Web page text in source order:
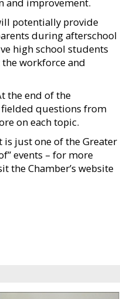
potentially provide
during afterschool
high school students
workforce and
the end of the
questions from
on each topic.
is just one of the Greater
events – for more
the Chamber’s website